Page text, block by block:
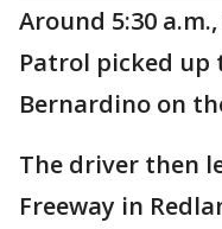
Around 5:30
Patrol picked up
Bernardino on
The driver then
Freeway in